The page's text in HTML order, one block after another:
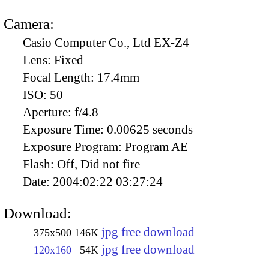
Camera:
Casio Computer Co., Ltd EX-Z4
Lens: Fixed
Focal Length: 17.4mm
ISO: 50
Aperture: f/4.8
Exposure Time: 0.00625 seconds
Exposure Program: Program AE
Flash: Off, Did not fire
Date: 2004:02:22 03:27:24
Download:
375x500 146K jpg free download
120x160 54K jpg free download